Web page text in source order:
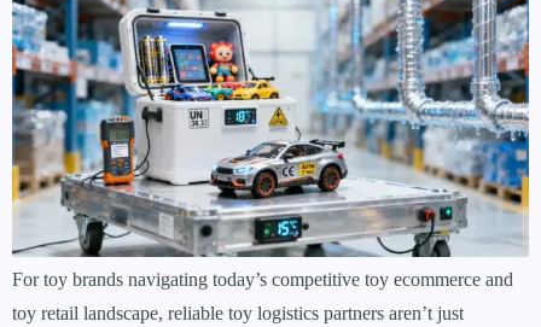
For toy brands navigating today’s competitive toy ecommerce and
toy retail landscape, reliable toy logistics partners aren’t just